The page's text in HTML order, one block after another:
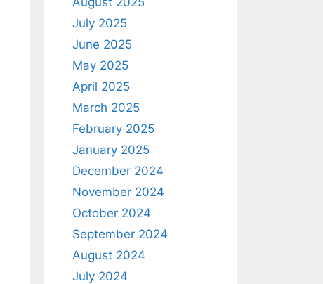
July 2025
June 2025
May 2025
April 2025
March 2025
February 2025
January 2025
December 2024
November 2024
October 2024
September 2024
August 2024
July 2024